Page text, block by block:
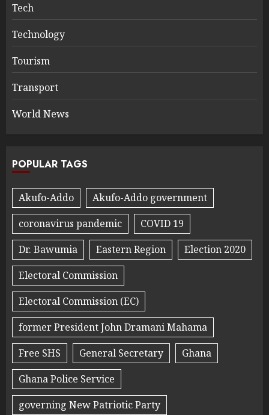
Tech
Technology
Tourism
Transport
World News
POPULAR TAGS
Akufo-Addo
Akufo-Addo government
coronavirus pandemic
COVID 19
Dr. Bawumia
Eastern Region
Election 2020
Electoral Commission
Electoral Commission (EC)
former President John Dramani Mahama
Free SHS
General Secretary
Ghana
Ghana Police Service
governing New Patriotic Party